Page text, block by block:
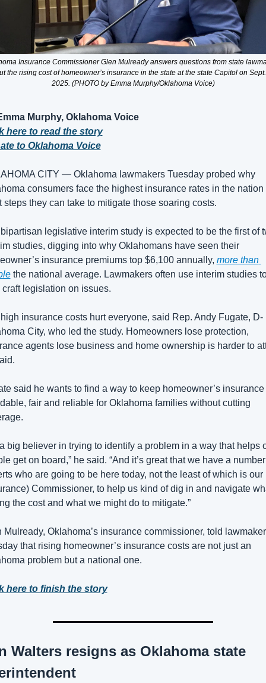
Insurance Commissioner Glen Mulready answers questions from state
the rising cost of homeowner’s insurance in the state at the state Capitol on
2025. (PHOTO by Emma Murphy/Oklahoma Voice)
Murphy, Oklahoma Voice
here to read the story
to Oklahoma Voice
CITY — Oklahoma lawmakers Tuesday probed why
consumers face the highest insurance rates in the nation
steps they can take to mitigate those soaring costs.
legislative interim study is expected to be the first of
studies, digging into why Oklahomans have seen their
insurance premiums top $6,100 annually, more than
the national average. Lawmakers often use interim studies
legislation on issues.
insurance costs hurt everyone, said Rep. Andy Fugate, D-
City, who led the study. Homeowners lose protection,
agents lose business and home ownership is harder to
said he wants to find a way to keep homeowner’s insurance
fair and reliable for Oklahoma families without cutting
a big believer in trying to identify a problem in a way that helps
get on board,” he said. “And it’s great that we have a
who are going to be here today, not the least of which is our
Commissioner, to help us kind of dig in and navigate
the cost and what we might do to mitigate.”
Mulready, Oklahoma’s insurance commissioner, told
that rising homeowner’s insurance costs are not just an
problem but a national one.
here to finish the story
Walters resigns as Oklahoma state